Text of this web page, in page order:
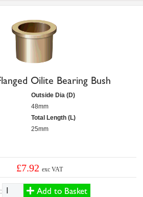
Oilite Bearing Bush
Outside Dia (D)
48mm
Total Length (L)
25mm
£7.92exc VAT
Add to Basket